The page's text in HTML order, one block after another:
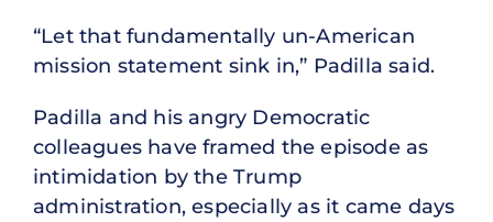
“Let that fundamentally un-American
mission statement sink in,” Padilla said.
Padilla and his angry Democratic
colleagues have framed the episode as
intimidation by the Trump
administration, especially as it came days